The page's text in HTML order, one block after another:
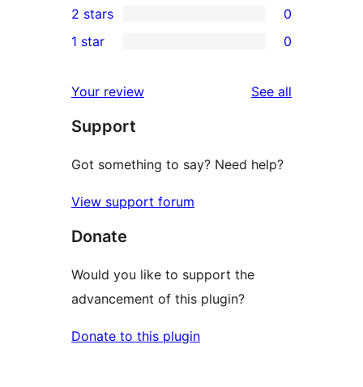
reviews
star
reviews
3-
star
2-
reviews
2 stars 0
star
reviews
1 star 0
Your review See all
Support
Got something to say? Need help?
View support forum
Donate
Would you like to support the
advancement of this plugin?
Donate to this plugin